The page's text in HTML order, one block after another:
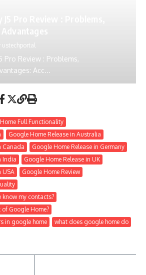
ustechportal
Pro Review : Problems,
Acc...
Full Functionality
Google Home Release in Australia
Canada
Google Home Release in Germany
India
Google Home Release in UK
USA
Google Home Review
know my contacts?
Google Home?
in google home
what does google home do